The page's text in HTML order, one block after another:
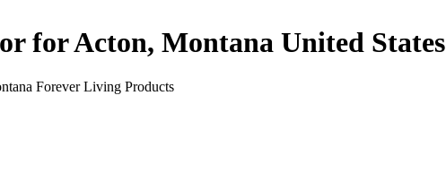
for Acton, Montana United States